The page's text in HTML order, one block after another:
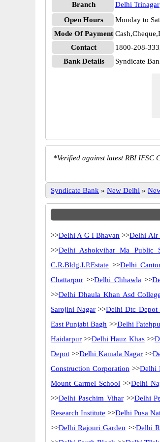
Branch
Delhi Trinagar
Open Hours
Monday to
Mode Of Payment
Contact
1800-208-
Bank Details
Syndicate
*Verified against latest RBI IFSC
Syndicate Bank » New Delhi »
>>Delhi A G I Bhavan >>Delhi Air
>>Delhi Ashokvihar Ma Public
C.R.Bldg.I.P.Estate >>Delhi
Chattarpur >>Delhi Chhawla >>
>>Delhi Dhaula Khan Asd College
Sarojini Nagar >>Delhi Dtc Depot
East Punjabi Bagh >>Delhi
Haidarpur >>Delhi Hauz Khas>>
Depot >>Delhi Kamala Nagar >>
Construction Corporation >>Delhi
Mount Carmel School >>Delhi
>>Delhi Paschim Vihar>>Delhi
Research Institute >>Delhi Pusa
>>Delhi Rajouri Garden >>Delhi